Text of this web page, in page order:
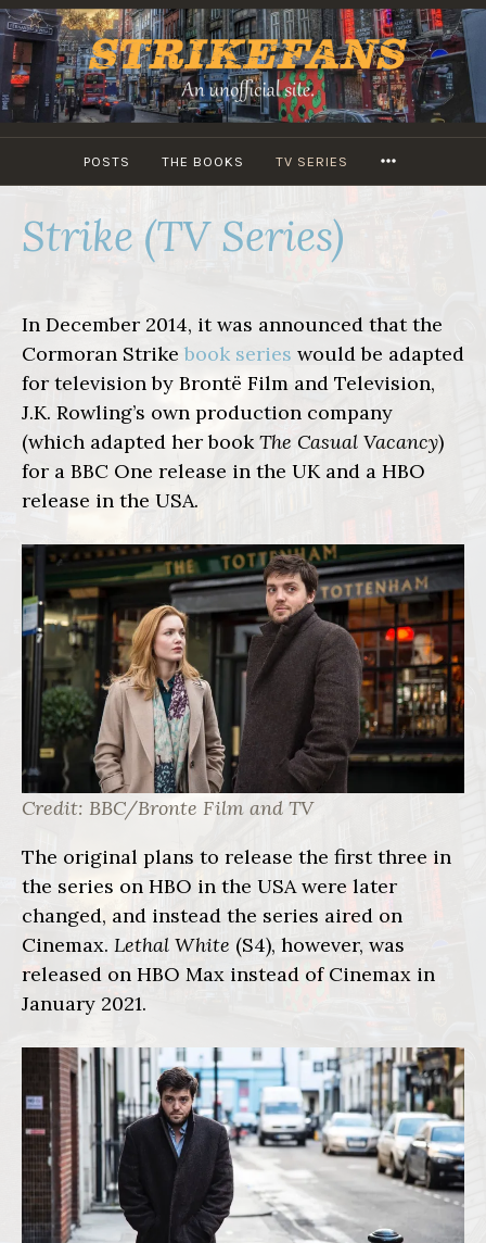
Skip
to
content
POSTS THE BOOKS TV SERIES
Strike (TV Series)
In December 2014, it was announced that the
Cormoran Strike book series would be adapted
for television by Brontë Film and Television,
J.K. Rowling’s own production company
(which adapted her bookThe Casual Vacancy)
for a BBC One release in the UK and a HBO
release in the USA.
Credit: BBC/Bronte Film and TV
The original plans to release the first three in
the series on HBO in the USA were later
changed, and instead the series aired on
Cinemax. Lethal White (S4), however, was
released on HBO Max instead of Cinemax in
January 2021.